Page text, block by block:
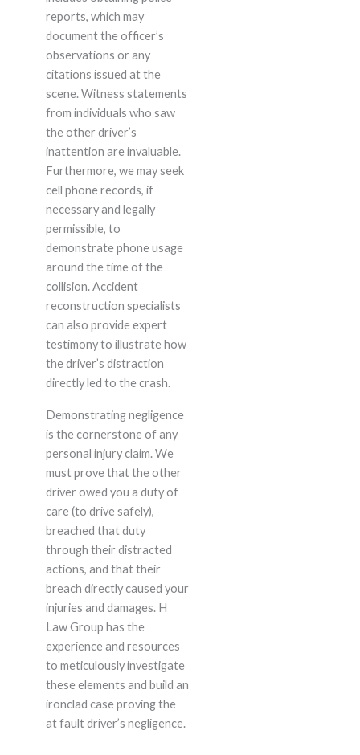
reports, which may
document the officer’s
observations or any
citations issued at the
scene. Witness statements
from individuals who saw
the other driver’s
inattention are invaluable.
Furthermore, we may seek
cell phone records, if
necessary and legally
permissible, to
demonstrate phone usage
around the time of the
collision. Accident
reconstruction specialists
can also provide expert
testimony to illustrate how
the driver’s distraction
directly led to the crash.
Demonstrating negligence
is the cornerstone of any
personal injury claim. We
must prove that the other
driver owed you a duty of
care (to drive safely),
breached that duty
through their distracted
actions, and that their
breach directly caused your
injuries and damages. H
Law Group has the
experience and resources
to meticulously investigate
these elements and build an
ironclad case proving the
at fault driver’s negligence.